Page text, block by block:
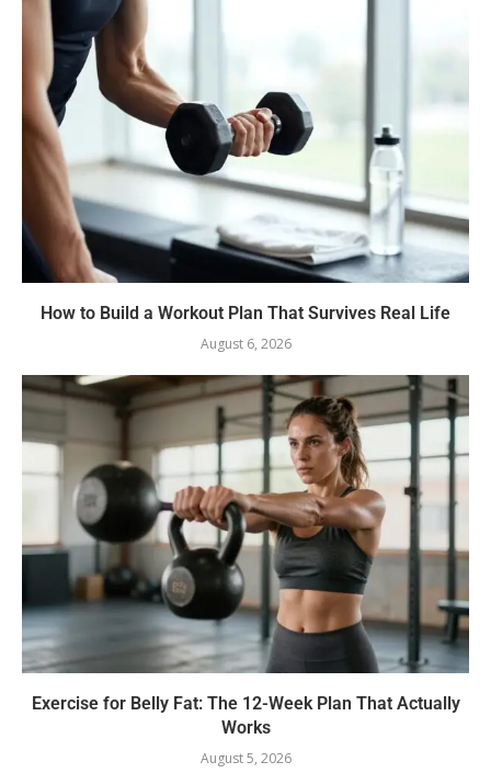
How to Build a Workout Plan That Survives Real Life
August 6, 2026
Exercise for Belly Fat: The 12-Week Plan That Actually
Works
August 5, 2026